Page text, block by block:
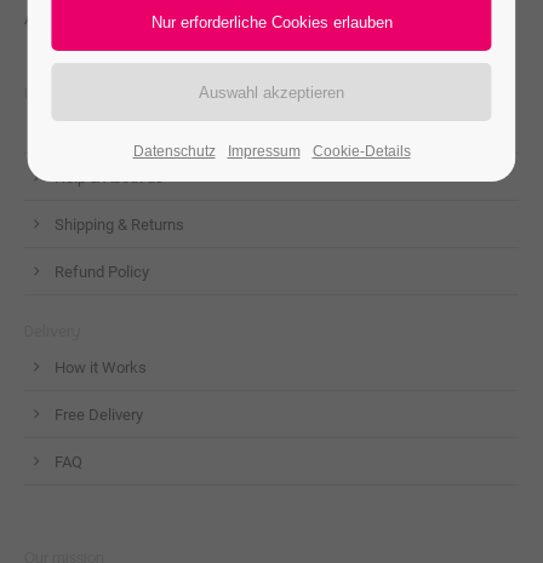
ACCEPTED PAYMENT METHODS
Help & About us
Shipping & Returns
Refund Policy
How it Works
Free Delivery
FAQ
Datenschutz Impressum Cookie-Details